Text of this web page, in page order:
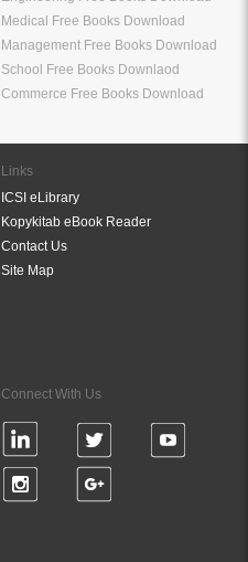
RRB Group D Study Materials
RRB NTPC Study Materials
RPF Study Materials
RRB ALP Study Materials
Railway Exam Previous Year Papers
Mechanical Engineering Books
CSE Books
Civil Engineering Books
Electrical Engineering Books
Information Technology Books
Download GATE Books PDF
Download CAT Books PDF
FREE Books